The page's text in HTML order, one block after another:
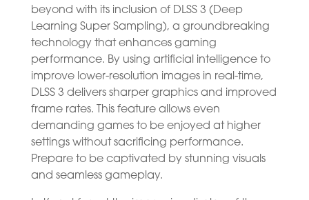
beyond with its inclusion of DLSS 3 (Deep
Learning Super Sampling), a groundbreaking
technology that enhances gaming
performance. By using artificial intelligence to
improve lower-resolution images in real-time,
DLSS 3 delivers sharper graphics and improved
frame rates. This feature allows even
demanding games to be enjoyed at higher
settings without sacrificing performance.
Prepare to be captivated by stunning visuals
and seamless gameplay.